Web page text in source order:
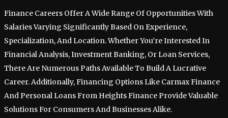
Finance Careers Offer A Wide Range Of Opportunities With
Salaries Varying Significantly Based On Experience,
Specialization, And Location. Whether You’re Interested In
Financial Analysis, Investment Banking, Or Loan Services,
There Are Numerous Paths Available To Build A Lucrative
Career. Additionally, Financing Options Like Carmax Finance
And Personal Loans From Heights Finance Provide Valuable
Solutions For Consumers And Businesses Alike.